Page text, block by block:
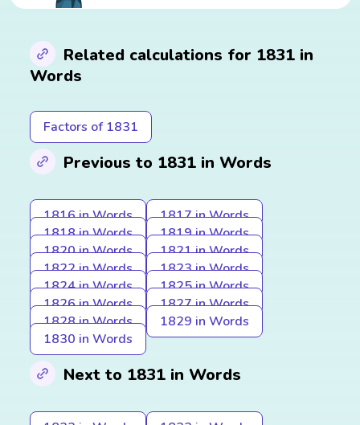
Related calculations for 1831 in
Words
Factors of 1831
Previous to 1831 in Words
1816 in Words
1817 in Words
1818 in Words
1819 in Words
1820 in Words
1821 in Words
1822 in Words
1823 in Words
1824 in Words
1825 in Words
1826 in Words
1827 in Words
1828 in Words
1829 in Words
1830 in Words
Next to 1831 in Words